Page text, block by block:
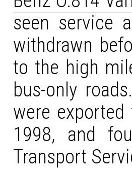
seen service
withdrawn
to the high
bus-only
were
1998, and
Transport